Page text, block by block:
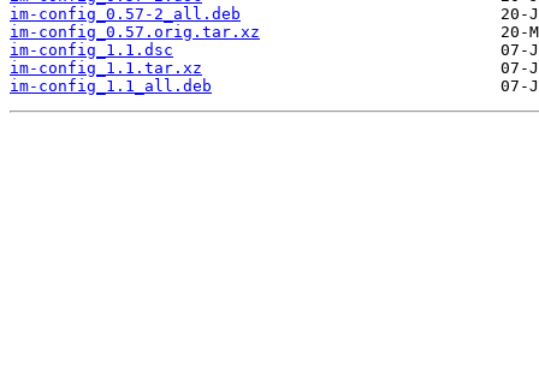
im-config_0.57-2_all.deb
im-config_0.57.orig.tar.xz
im-config_1.1.dsc
im-config_1.1.tar.xz
im-config_1.1_all.deb